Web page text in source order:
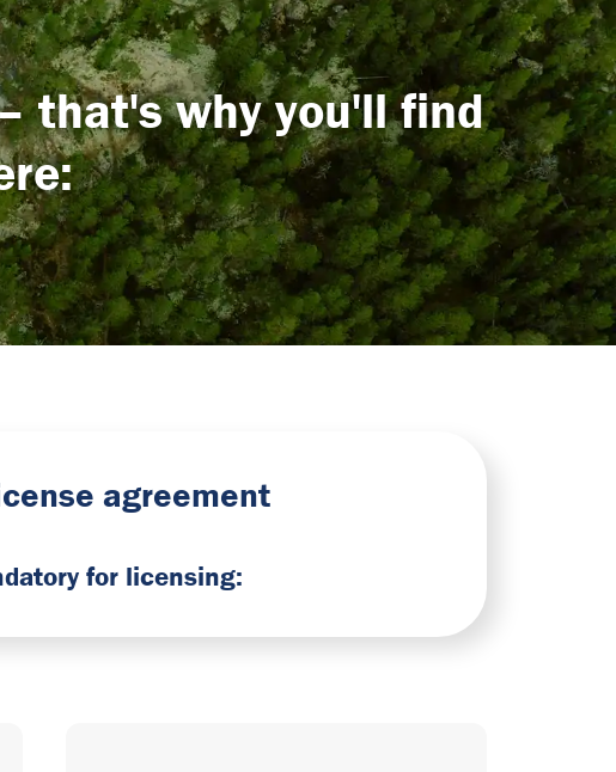
that's why you'll find
agreement
for licensing: